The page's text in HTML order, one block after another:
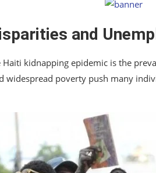
and
kidnapping epidemic is the
widespread poverty push many